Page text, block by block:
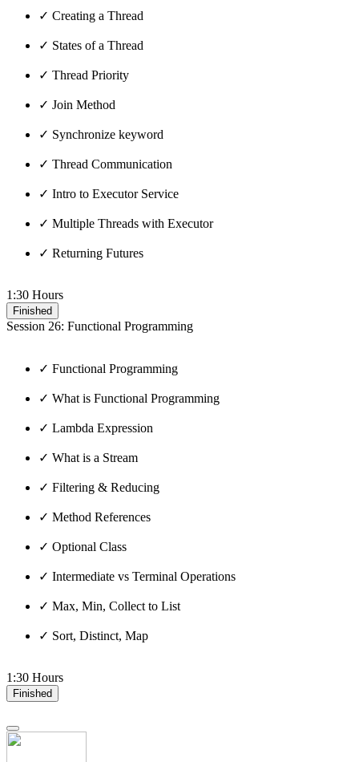
✓ Creating a Thread
✓ States of a Thread
✓ Thread Priority
✓ Join Method
✓ Synchronize keyword
✓ Thread Communication
✓ Intro to Executor Service
✓ Multiple Threads with Executor
✓ Returning Futures
1:30 Hours
Finished
Session 26: Functional Programming
✓ Functional Programming
✓ What is Functional Programming
✓ Lambda Expression
✓ What is a Stream
✓ Filtering & Reducing
✓ Method References
✓ Optional Class
✓ Intermediate vs Terminal Operations
✓ Max, Min, Collect to List
✓ Sort, Distinct, Map
1:30 Hours
Finished